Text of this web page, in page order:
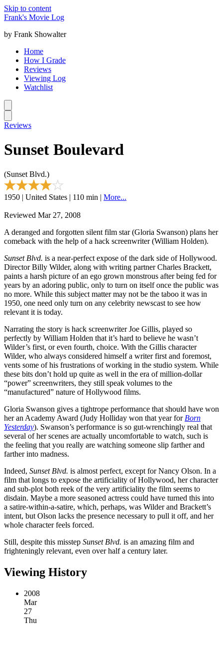
Skip to content
Frank's Movie Log
by Frank Showalter
Home
How I Grade
Reviews
Viewing Log
Watchlist
Reviews
Sunset Boulevard
(Sunset Blvd.)
1950 | United States | 110 min | More...
Reviewed Mar 27, 2008
A deranged and forgotten silent film star (Gloria Swanson) plans her
comeback with the help of a hack screenwriter (William Holden).
Sunset Blvd. is a near-perfect expose of the dark side of Hollywood.
Director Billy Wilder, along with writing partner Charles Brackett,
paints a harsh picture of an ego grown monstrous after being fed for
years by an adoring public, only to turn on itself once the public was
no more. While this subject matter may not be the taboo it was in
1950, one need only turn on any celebrity newscast to see how
relevant it is today.
Narrating the story is hack screenwriter Joe Gillis, played so
perfectly by William Holden that it’s hard to believe he wasn’t
Wilder’s first, or even fourth, choice. With the Gillis character
Wilder, who always considered himself a writer first and foremost,
vents some of his frustrations of working in the studio system. While
these bits don’t hold up quite as well in the era of million-dollar
“power” screenwriters, they still speak volumes to the
“manufactured” nature of Hollywood films.
Gloria Swanson gives a tightrope performance that should have won
her an Academy Award (Judy Holliday won that year for Born
Yesterday). Swanson’s performance is so gut-wrenchingly real that
several of her scenes are actually uncomfortable to watch, such is
the feeling that you really are watching someone slip farther and
farther into madness.
Indeed, Sunset Blvd. is almost perfect, except for Nancy Olson. In a
film that longs to expose the artificiality of Hollywood, her character
and sub-plot both reek of the very artificiality the film seems to
disdain. Maybe a more seasoned actress could have turned this into
a satire-within-a-satire, which, perhaps, was Wilder and Brackett’s
intent, but Olson lacks the presence necessary to pull it off, and her
whole character feels forced.
Still, despite this misstep Sunset Blvd. is an amazing film and
frighteningly relevant, even over half a century later.
Viewing History
2008
Mar
27
Thu